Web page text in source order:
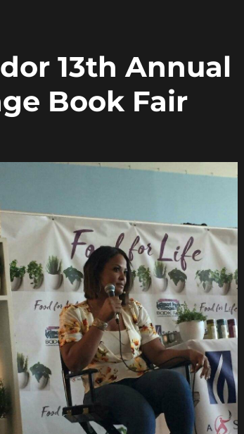
13th Annual
Book Fair